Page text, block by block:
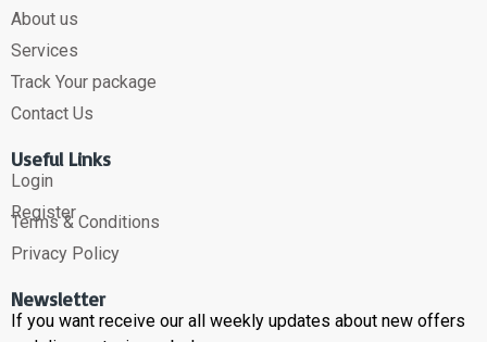
About us
Services
Track Your package
Contact Us
Useful Links
Login
Register
Terms & Conditions
Privacy Policy
Newsletter
If you want receive our all weekly updates about new offers